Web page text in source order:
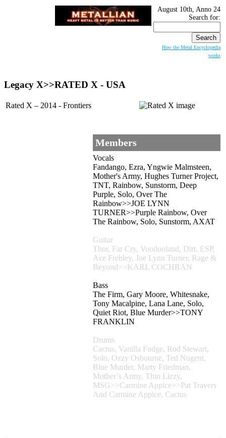
August 10th, Anno 24
Search for:
How the Metal Encyclopedia
works
Legacy X>>RATED X - USA
Rated X – 2014 - Frontiers
Members
Vocals
Fandango, Ezra, Yngwie Malmsteen,
Mother's Army, Hughes Turner Project,
TNT, Rainbow, Sunstorm, Deep
Purple, Solo, Over The
Rainbow>>JOE LYNN
TURNER>>Purple Rainbow, Over
The Rainbow, Solo, Sunstorm, AXAT
Guitar
Thor, Far Cry, Voodooland, Dirt, ESP,
Ace Frehley, Joe Lynn Turner, Rage &
Beyond>>KARL COCHRAN
Bass
The Firm, Gary Moore, Whitesnake,
Tony Macalpine, Lana Lane, Solo,
Quiet Riot, Blue Murder>>TONY
FRANKLIN
Drums
Cactus, Vanilla Fudge, Rod Stewart,
Solo, Ozzy Osbourne, Ted Nugent,
Blue Murder, Marty Friedman,
Mother’s Army, Thin Lizzy,
MSG>>Carmine Appice>>Pat Travers
And Carmine Appice, Cactus